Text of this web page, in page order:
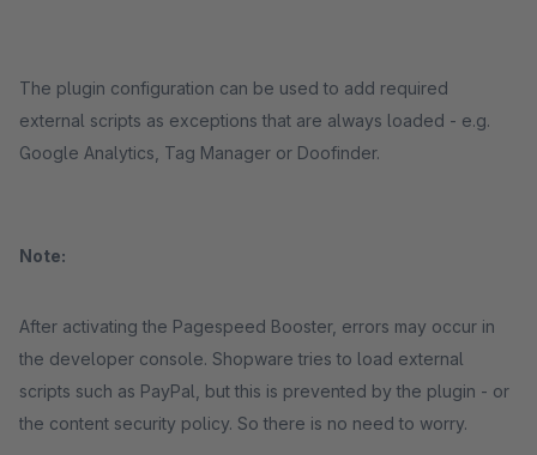
The plugin configuration can be used to add required
external scripts as exceptions that are always loaded - e.g.
Google Analytics, Tag Manager or Doofinder.
Note:
After activating the Pagespeed Booster, errors may occur in
the developer console. Shopware tries to load external
scripts such as PayPal, but this is prevented by the plugin - or
the content security policy. So there is no need to worry.